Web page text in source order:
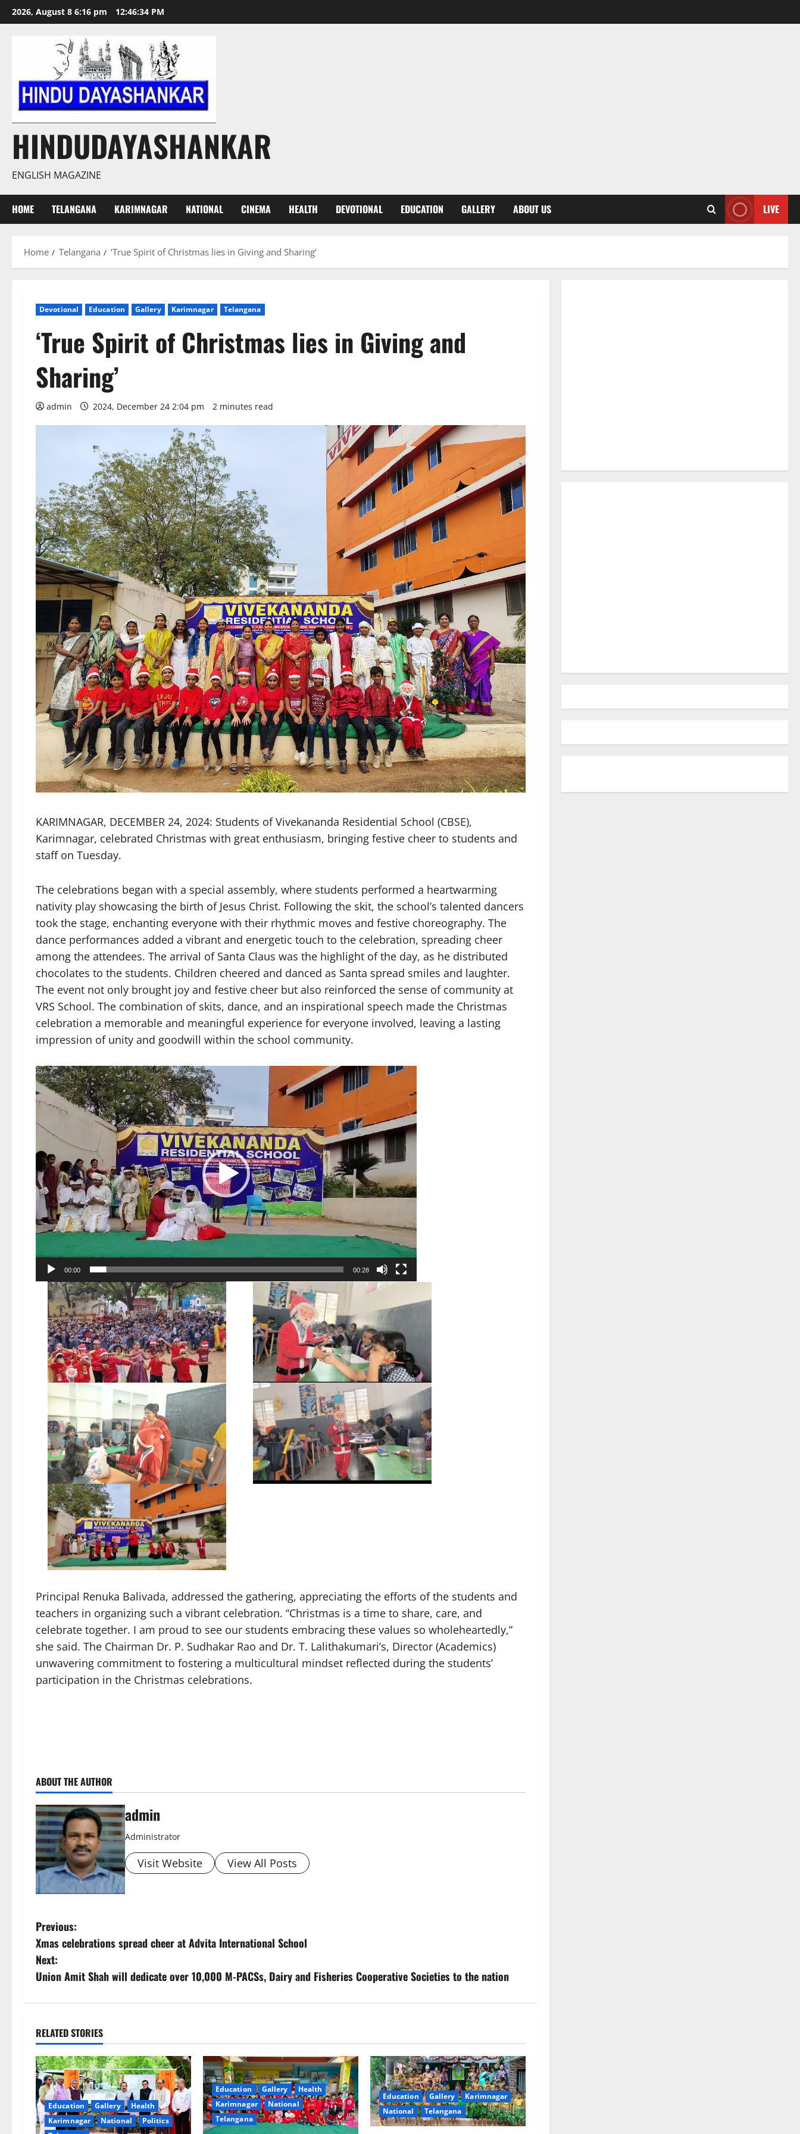
Skip
to
2026, August 8 6:16 pm 12:46:36 PM
HINDUDAYASHANKAR
ENGLISH MAGAZINE
HOME TELANGANA KARIMNAGAR NATIONAL CINEMA HEALTH DEVOTIONAL EDUCATION GALLERY ABOUT US LIVE
Home Telangana ‘True Spirit of Christmas lies in Giving and Sharing’
Devotional Education Gallery Karimnagar Telangana
‘True Spirit of Christmas lies in Giving and
Sharing’
admin 2024, December 24 2:04 pm 2 minutes read
KARIMNAGAR, DECEMBER 24, 2024: Students of Vivekananda Residential School (CBSE),
Karimnagar, celebrated Christmas with great enthusiasm, bringing festive cheer to students and
staff on Tuesday.
The celebrations began with a special assembly, where students performed a heartwarming
nativity play showcasing the birth of Jesus Christ. Following the skit, the school’s talented dancers
took the stage, enchanting everyone with their rhythmic moves and festive choreography. The
dance performances added a vibrant and energetic touch to the celebration, spreading cheer
among the attendees. The arrival of Santa Claus was the highlight of the day, as he distributed
chocolates to the students. Children cheered and danced as Santa spread smiles and laughter.
The event not only brought joy and festive cheer but also reinforced the sense of community at
VRS School. The combination of skits, dance, and an inspirational speech made the Christmas
celebration a memorable and meaningful experience for everyone involved, leaving a lasting
impression of unity and goodwill within the school community.
Video
Player
00:00 00:28
Principal Renuka Balivada, addressed the gathering, appreciating the efforts of the students and
teachers in organizing such a vibrant celebration. “Christmas is a time to share, care, and
celebrate together. I am proud to see our students embracing these values so wholeheartedly,”
she said. The Chairman Dr. P. Sudhakar Rao and Dr. T. Lalithakumari’s, Director (Academics)
unwavering commitment to fostering a multicultural mindset reflected during the students’
participation in the Christmas celebrations.
ABOUT THE AUTHOR
admin
Administrator
Visit Website View All Posts
P
o
s
n
a
v
i
Previous:
Xmas celebrations spread cheer at Advita International School
Next:
Union Amit Shah will dedicate over 10,000 M-PACSs, Dairy and Fisheries Cooperative Societies to the nation
RELATED STORIES
Education Gallery
Health
Karimnagar
National
Politics
Education Gallery
Health
Karimnagar
National
Telangana
Education Gallery
Karimnagar
National
Telangana